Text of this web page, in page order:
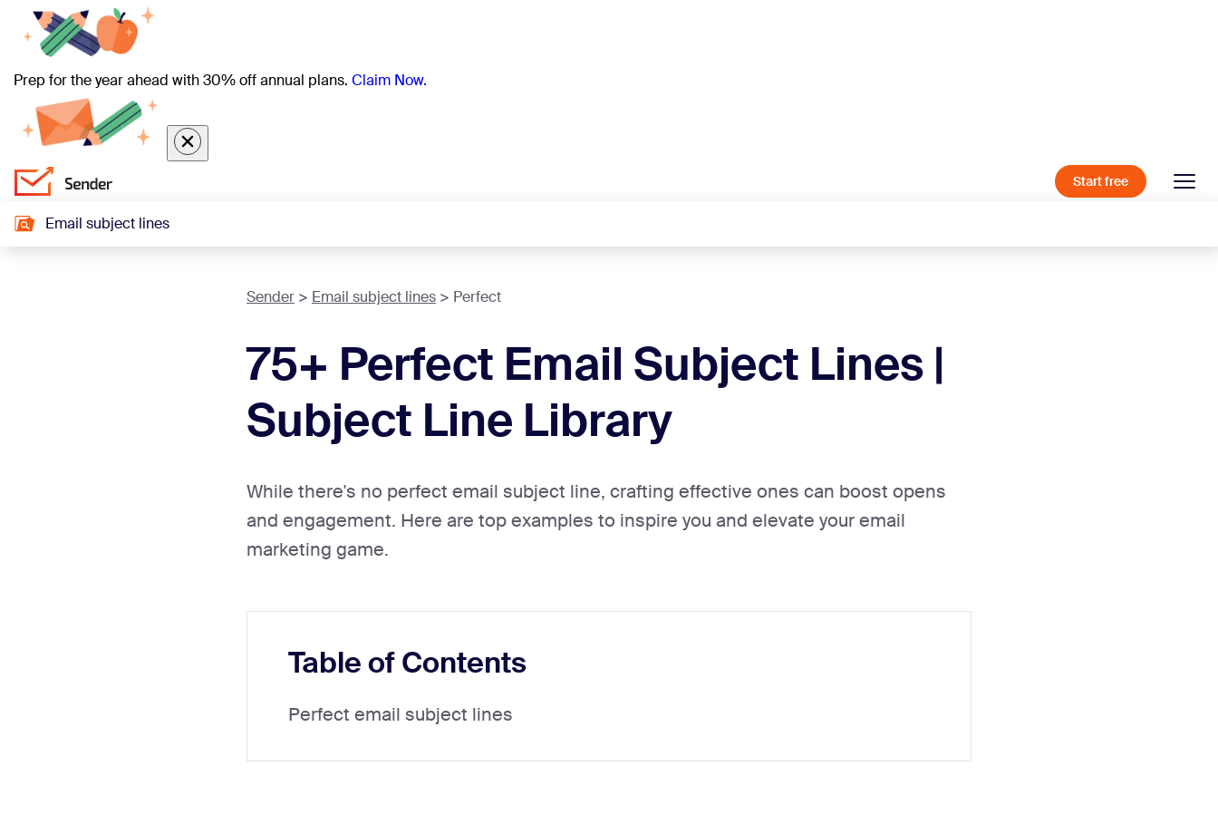
Prep for the year ahead with 30% off annual plans. Claim Now.
Start free
Email subject lines
Sender Email subject lines Perfect
75+ Perfect Email Subject Lines |
Subject Line Library
While there's no perfect email subject line, crafting effective ones can boost opens
and engagement. Here are top examples to inspire you and elevate your email
marketing game.
Table of Contents
Perfect email subject lines